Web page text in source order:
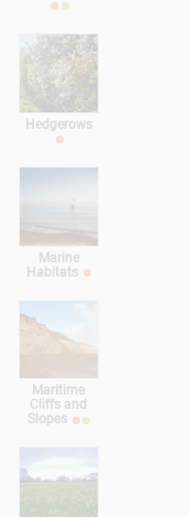
Hedgerows
Marine
Habitats
Maritime
Cliffs and
Slopes